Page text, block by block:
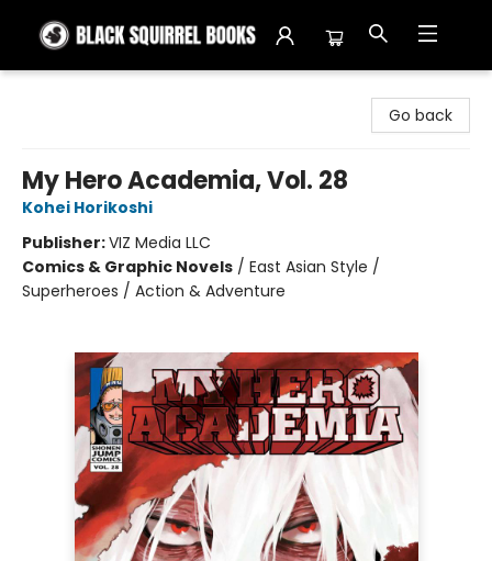
Go back
My Hero Academia, Vol. 28
Kohei Horikoshi
Publisher:VIZ Media LLC
Comics & Graphic Novels / East Asian Style /
Superheroes / Action & Adventure